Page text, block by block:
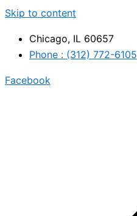
Skip to content
Chicago, IL 60657
Phone : (312) 772-6105
Facebook